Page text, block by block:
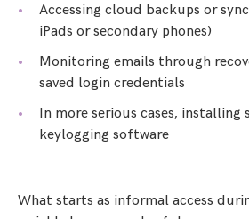
Accessing cloud backups or
iPads or secondary phones)
Monitoring emails through
saved login credentials
In more serious cases, installing
keylogging software
What starts as informal access